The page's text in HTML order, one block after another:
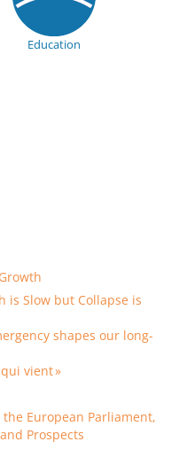
Education
is Slow but Collapse is
shapes our long-
vient »
European Parliament,
Prospects